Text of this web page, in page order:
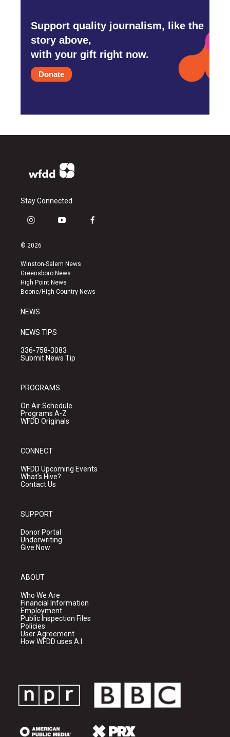
Support quality journalism, like the
story above,
with your gift right now.
Donate
Stay Connected
i
s
a
g
r
a
y
u
b
e
f
k
© 2026
Winston-Salem News
Greensboro News
High Point News
Boone/High Country News
NEWS
NEWS TIPS
336-758-3083
Submit News Tip
PROGRAMS
On Air Schedule
Programs A-Z
WFDD Originals
CONNECT
WFDD Upcoming Events
What's Hive?
Contact Us
SUPPORT
Donor Portal
Underwriting
Give Now
ABOUT
Who We Are
Financial Information
Employment
Public Inspection Files
Policies
User Agreement
How WFDD uses A.I.